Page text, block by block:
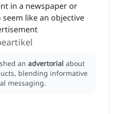
in a newspaper or
like an objective
an advertorial about
blending informative
messaging.